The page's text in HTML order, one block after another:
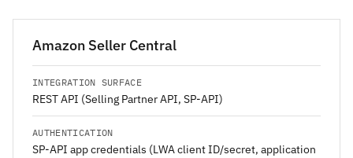
Amazon Seller Central
INTEGRATION SURFACE
REST API (Selling Partner API, SP-API)
AUTHENTICATION
SP-API app credentials (LWA client ID/secret, application